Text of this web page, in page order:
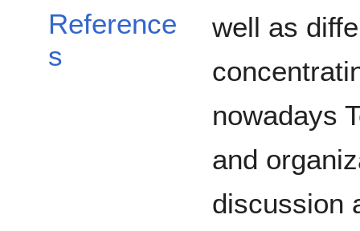
Reference
s
well as
nowadays
and
discussion